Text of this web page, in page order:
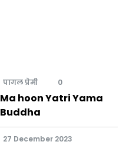
पागल प्रेमी 0
Ma hoon Yatri Yama
Buddha
27 December 2023